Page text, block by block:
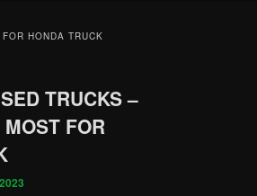
HONDA TRUCK
TRUCKS –
FOR